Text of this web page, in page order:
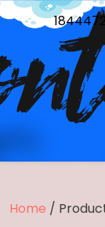
Skip
Home /